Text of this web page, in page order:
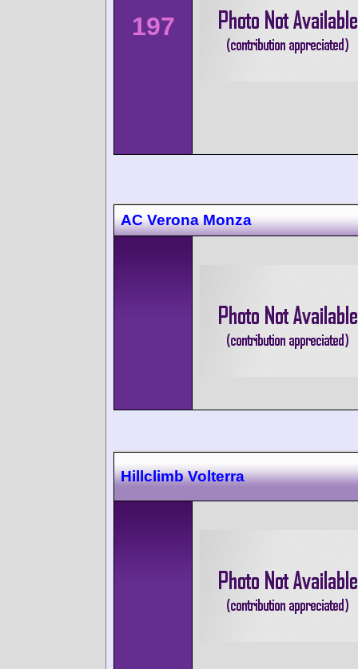
197
AC Verona Monza
Hillclimb Volterra